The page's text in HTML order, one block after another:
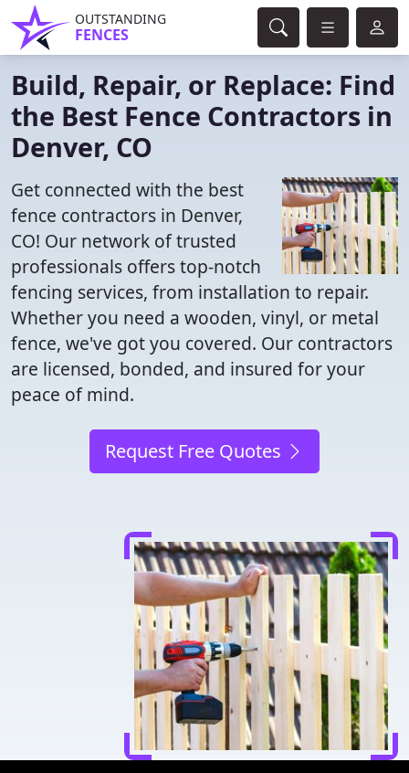
OUTSTANDING
FENCES
Build, Repair, or Replace: Find
the Best Fence Contractors in
Denver, CO
Get connected with the best
fence contractors in Denver,
CO! Our network of trusted
professionals offers top-notch
fencing services, from installation to repair.
Whether you need a wooden, vinyl, or metal
fence, we've got you covered. Our contractors
are licensed, bonded, and insured for your
peace of mind.
Request Free Quotes